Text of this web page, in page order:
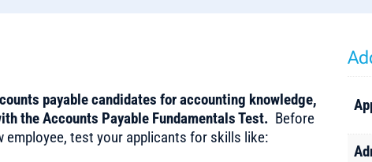
payable candidates for accounting knowledge,
the Accounts Payable Fundamentals Test. Before
employee, test your applicants for skills like: